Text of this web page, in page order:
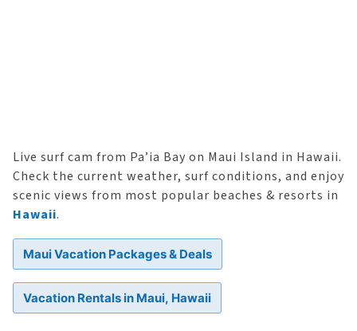
Live surf cam from Pa’ia Bay on Maui Island in Hawaii.
Check the current weather, surf conditions, and enjoy
scenic views from most popular beaches & resorts in
Hawaii.
Maui Vacation Packages & Deals
Vacation Rentals in Maui, Hawaii